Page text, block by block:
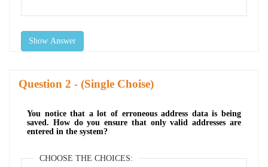
Show Answer
Question - (Single Choise)
You notice that a lot of erroneous address data is being
saved. How do you ensure that only valid addresses are
entered in the system?
CHOOSE THE CHOICES: